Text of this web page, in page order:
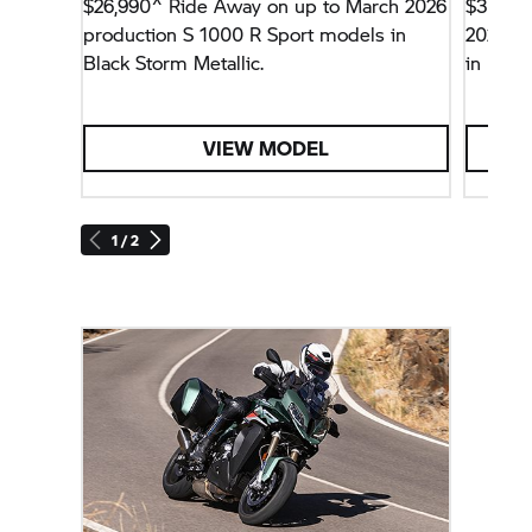
1 / 2
productionS 1000 R Sport models in
Black Storm Metallic.
VIEW MODEL
2026
in